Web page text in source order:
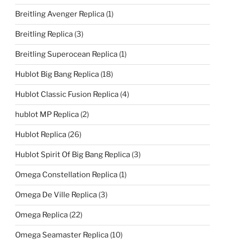
Breitling Avenger Replica (1)
Breitling Replica (3)
Breitling Superocean Replica (1)
Hublot Big Bang Replica (18)
Hublot Classic Fusion Replica (4)
hublot MP Replica (2)
Hublot Replica (26)
Hublot Spirit Of Big Bang Replica (3)
Omega Constellation Replica (1)
Omega De Ville Replica (3)
Omega Replica (22)
Omega Seamaster Replica (10)